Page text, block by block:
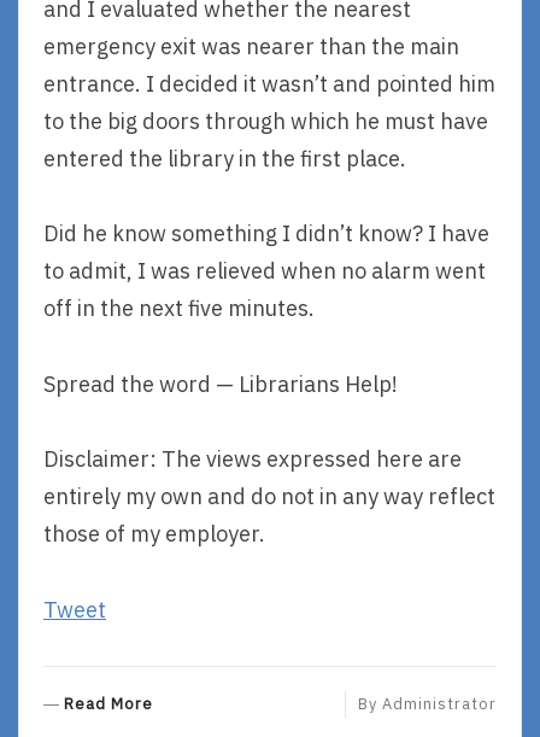
and I evaluated whether the nearest
emergency exit was nearer than the main
entrance. I decided it wasn’t and pointed him
to the big doors through which he must have
entered the library in the first place.
Did he know something I didn’t know? I have
to admit, I was relieved when no alarm went
off in the next five minutes.
Spread the word — Librarians Help!
Disclaimer: The views expressed here are
entirely my own and do not in any way reflect
those of my employer.
Tweet
Read More By Administrator